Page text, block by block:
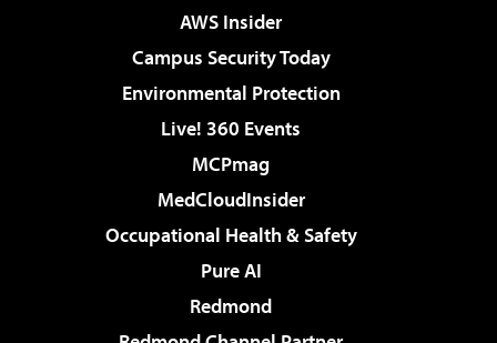
AWS Insider
Campus Security Today
Environmental Protection
Live! 360 Events
MCPmag
MedCloudInsider
Occupational Health & Safety
Pure AI
Redmond